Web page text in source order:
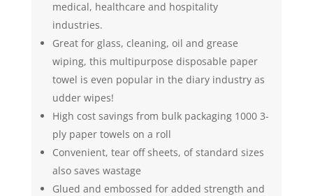
medical, healthcare and hospitality
industries.
Great for glass, cleaning, oil and grease
wiping, this multipurpose disposable paper
towel is even popular in the diary industry as
udder wipes!
High cost savings from bulk packaging 1000 3-
ply paper towels on a roll
Convenient, tear off sheets, of standard sizes
also saves wastage
Glued and embossed for added strength and